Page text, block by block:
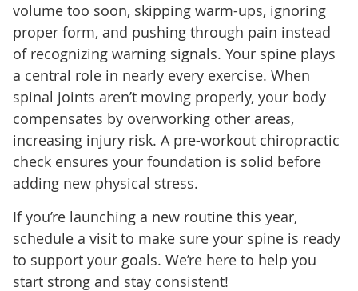
volume too soon, skipping warm-ups, ignoring
proper form, and pushing through pain instead
of recognizing warning signals. Your spine plays
a central role in nearly every exercise. When
spinal joints aren’t moving properly, your body
compensates by overworking other areas,
increasing injury risk. A pre-workout chiropractic
check ensures your foundation is solid before
adding new physical stress.
If you’re launching a new routine this year,
schedule a visit to make sure your spine is ready
to support your goals. We’re here to help you
start strong and stay consistent!